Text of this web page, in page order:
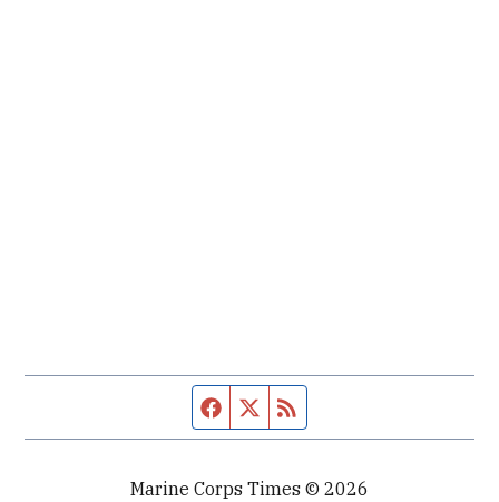
Facebook page
Twitter feed
Marine Corps Times © 2026